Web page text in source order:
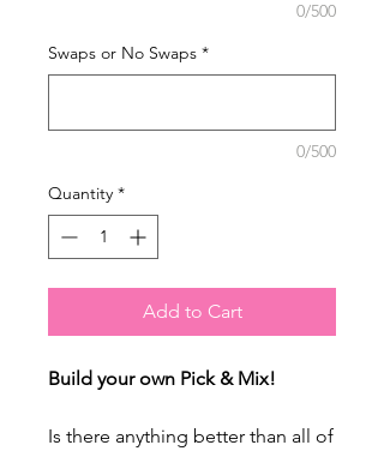
0/500
Swaps or No Swaps *
0/500
Quantity *
Add to Cart
Build your own Pick & Mix!
Is there anything better than all of